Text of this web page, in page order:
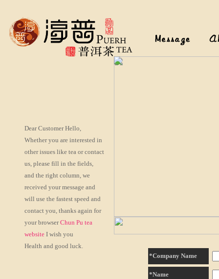
Dear Customer Hello,
Whether you are interested in
other issues like tea or contact
us, please fill in the fields,
and the right column, we
received your message and
will use the fastest speed and
contact you, thanks again for
your browserChun Pu tea
website I wish you
Health and good luck.
*Company Name
*Name